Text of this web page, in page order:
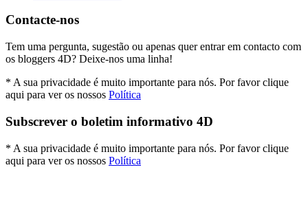
Contacte-nos
Tem uma pergunta, sugestão ou apenas quer entrar em contacto com
os bloggers 4D? Deixe-nos uma linha!
* A sua privacidade é muito importante para nós. Por favor clique
aqui para ver os nossos Política
Subscrever o boletim informativo 4D
* A sua privacidade é muito importante para nós. Por favor clique
aqui para ver os nossos Política